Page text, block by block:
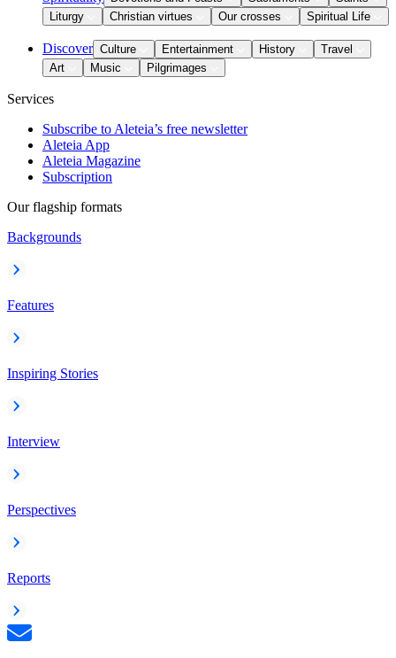
Liturgy
Christian virtues Our crosses Spiritual Life
Discover Culture Entertainment History
Travel
Art
Music Pilgrimages
Services
Subscribe to Aleteia’s free newsletter
Aleteia App
Aleteia Magazine
Subscription
Our flagship formats
Backgrounds
Features
Inspiring Stories
Interview
Perspectives
Reports